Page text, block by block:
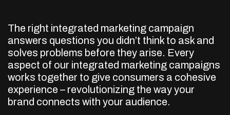
The right integrated marketing campaign
answers questions you didn’t think to ask and
solves problems before they arise. Every
aspect of our integrated marketing campaigns
works together to give consumers a cohesive
experience – revolutionizing the way your
brand connects with your audience.